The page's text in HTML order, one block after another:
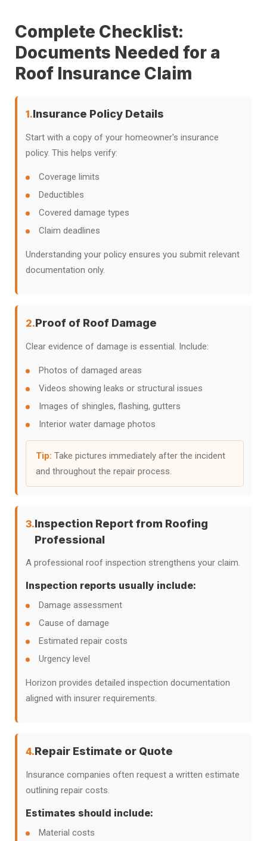
Complete Checklist:
Documents Needed for a
Roof Insurance Claim
1.Insurance Policy Details
Start with a copy of your homeowner's insurance
policy. This helps verify:
Coverage limits
Deductibles
Covered damage types
Claim deadlines
Understanding your policy ensures you submit relevant
documentation only.
2.Proof of Roof Damage
Clear evidence of damage is essential. Include:
Photos of damaged areas
Videos showing leaks or structural issues
Images of shingles, flashing, gutters
Interior water damage photos
Tip: Take pictures immediately after the incident
and throughout the repair process.
3.Inspection Report from Roofing
Professional
A professional roof inspection strengthens your claim.
Inspection reports usually include:
Damage assessment
Cause of damage
Estimated repair costs
Urgency level
Horizon provides detailed inspection documentation
aligned with insurer requirements.
4.Repair Estimate or Quote
Insurance companies often request a written estimate
outlining repair costs.
Estimates should include:
Material costs